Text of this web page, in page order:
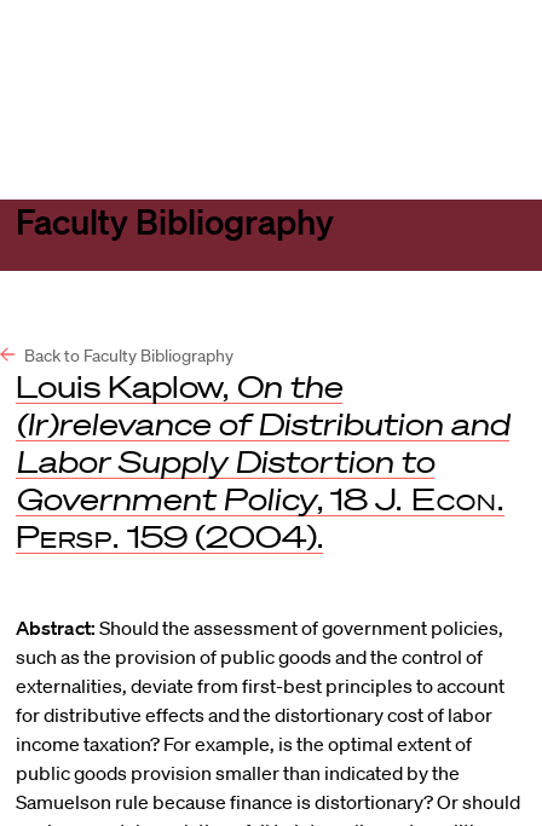
Faculty Bibliography
Back to Faculty Bibliography
Louis Kaplow, On the
(Ir)relevance of Distribution and
Labor Supply Distortion to
Government Policy, 18 J. Econ.
Persp. 159 (2004).
Abstract: Should the assessment of government policies,
such as the provision of public goods and the control of
externalities, deviate from first-best principles to account
for distributive effects and the distortionary cost of labor
income taxation? For example, is the optimal extent of
public goods provision smaller than indicated by the
Samuelson rule because finance is distortionary? Or should